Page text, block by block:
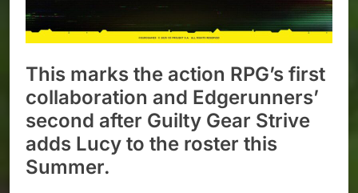
This marks the action RPG’s first
collaboration and Edgerunners’
second after Guilty Gear Strive
adds Lucy to the roster this
Summer.